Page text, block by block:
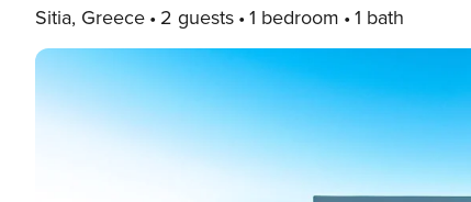
Sitia, Greece 2 guests 1 bedroom 1 bath